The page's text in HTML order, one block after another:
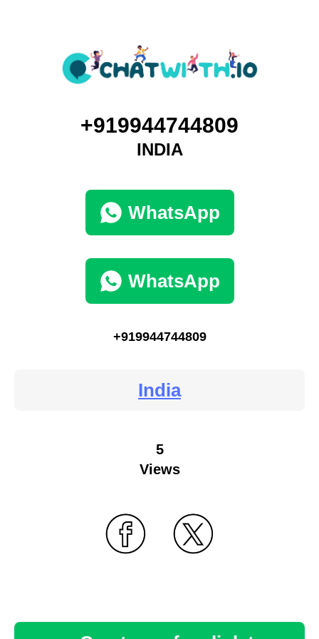
+919944744809
INDIA
WhatsApp
WhatsApp
+919944744809
India
5
Views